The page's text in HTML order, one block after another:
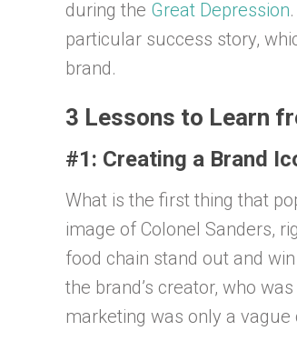
during the Great Depression
particular success story,
brand.
3 Lessons to Learn
#1: Creating a Brand
What is the first thing that
image of Colonel Sanders,
food chain stand out and
the brand’s creator, who
marketing was only a vague